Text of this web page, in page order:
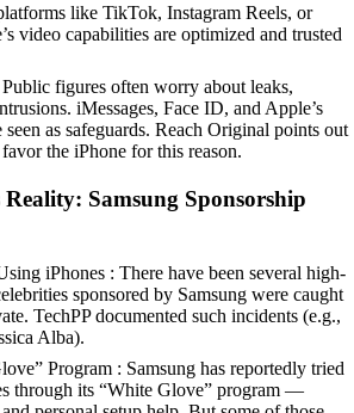
like TikTok, Instagram Reels, or
video capabilities are optimized and trusted
figures often worry about leaks,
iMessages, Face ID, and Apple’s
as safeguards. Reach Original points out
the iPhone for this reason.
Samsung Sponsorship
iPhones : There have been several high-
sponsored by Samsung were caught
TechPP documented such incidents (e.g.,
Alba).
Program : Samsung has reportedly tried
through its “White Glove” program —